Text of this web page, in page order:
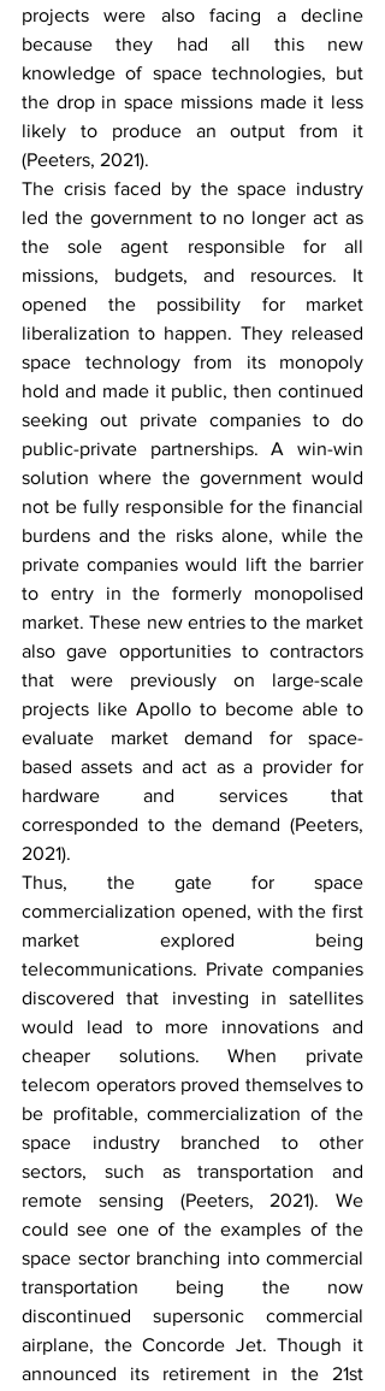
projects were also facing a decline
because they had all this new
knowledge of space technologies, but
the drop in space missions made it less
likely to produce an output from it
(Peeters, 2021).
The crisis faced by the space industry
led the government to no longer act as
the sole agent responsible for all
missions, budgets, and resources. It
opened the possibility for market
liberalization to happen. They released
space technology from its monopoly
hold and made it public, then continued
seeking out private companies to do
public-private partnerships. A win-win
solution where the government would
not be fully responsible for the financial
burdens and the risks alone, while the
private companies would lift the barrier
to entry in the formerly monopolised
market. These new entries to the market
also gave opportunities to contractors
that were previously on large-scale
projects like Apollo to become able to
evaluate market demand for space-
based assets and act as a provider for
hardware and services that
corresponded to the demand (Peeters,
2021).
Thus, the gate for space
commercialization opened, with the first
market explored being
telecommunications. Private companies
discovered that investing in satellites
would lead to more innovations and
cheaper solutions. When private
telecom operators proved themselves to
be profitable, commercialization of the
space industry branched to other
sectors, such as transportation and
remote sensing (Peeters, 2021). We
could see one of the examples of the
space sector branching into commercial
transportation being the now
discontinued supersonic commercial
airplane, the Concorde Jet. Though it
announced its retirement in the 21st